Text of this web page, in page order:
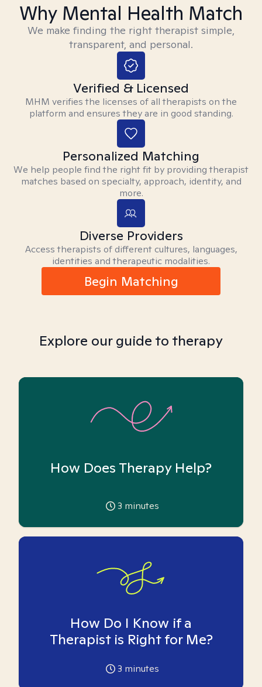
Why Mental Health Match
We make finding the right therapist simple,
transparent, and personal.
Verified & Licensed
MHM verifies the licenses of all therapists on the
platform and ensures they are in good standing.
Personalized Matching
We help people find the right fit by providing therapist
matches based on specialty, approach, identity, and
more.
Diverse Providers
Access therapists of different cultures, languages,
identities and therapeutic modalities.
Begin Matching
Explore our guide to therapy
How Does Therapy Help?
3 minutes
How Do I Know if a
Therapist is Right for Me?
3 minutes